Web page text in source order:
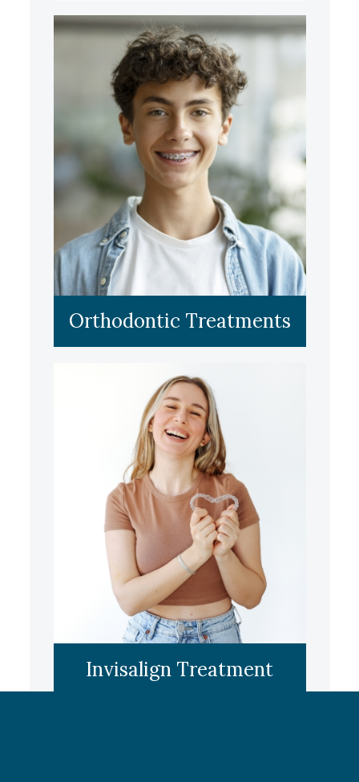
LEARN MORE
Orthodontic Treatments
LEARN MORE
Invisalign Treatment